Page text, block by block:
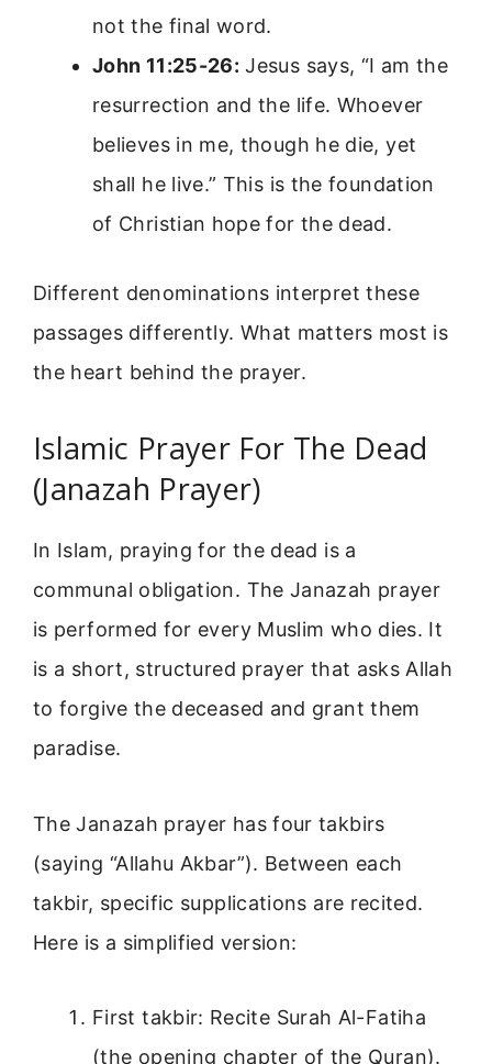
not the final word.
John 11:25-26: Jesus says, “I am the
resurrection and the life. Whoever
believes in me, though he die, yet
shall he live.” This is the foundation
of Christian hope for the dead.
Different denominations interpret these
passages differently. What matters most is
the heart behind the prayer.
Islamic Prayer For The Dead
(Janazah Prayer)
In Islam, praying for the dead is a
communal obligation. The Janazah prayer
is performed for every Muslim who dies. It
is a short, structured prayer that asks Allah
to forgive the deceased and grant them
paradise.
The Janazah prayer has four takbirs
(saying “Allahu Akbar”). Between each
takbir, specific supplications are recited.
Here is a simplified version:
First takbir: Recite Surah Al-Fatiha
(the opening chapter of the Quran).